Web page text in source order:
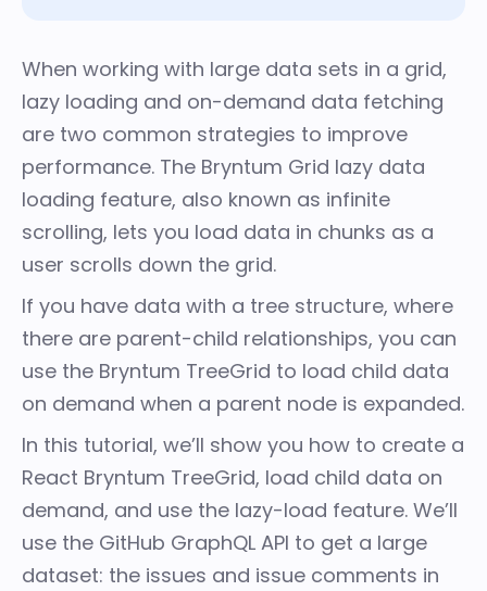
When working with large data sets in a grid,
lazy loading and on-demand data fetching
are two common strategies to improve
performance. The Bryntum Grid lazy data
loading feature, also known as infinite
scrolling, lets you load data in chunks as a
user scrolls down the grid.
If you have data with a tree structure, where
there are parent-child relationships, you can
use the Bryntum TreeGrid to load child data
on demand when a parent node is expanded.
In this tutorial, we’ll show you how to create a
React Bryntum TreeGrid, load child data on
demand, and use the lazy-load feature. We’ll
use the GitHub GraphQL API to get a large
dataset: the issues and issue comments in